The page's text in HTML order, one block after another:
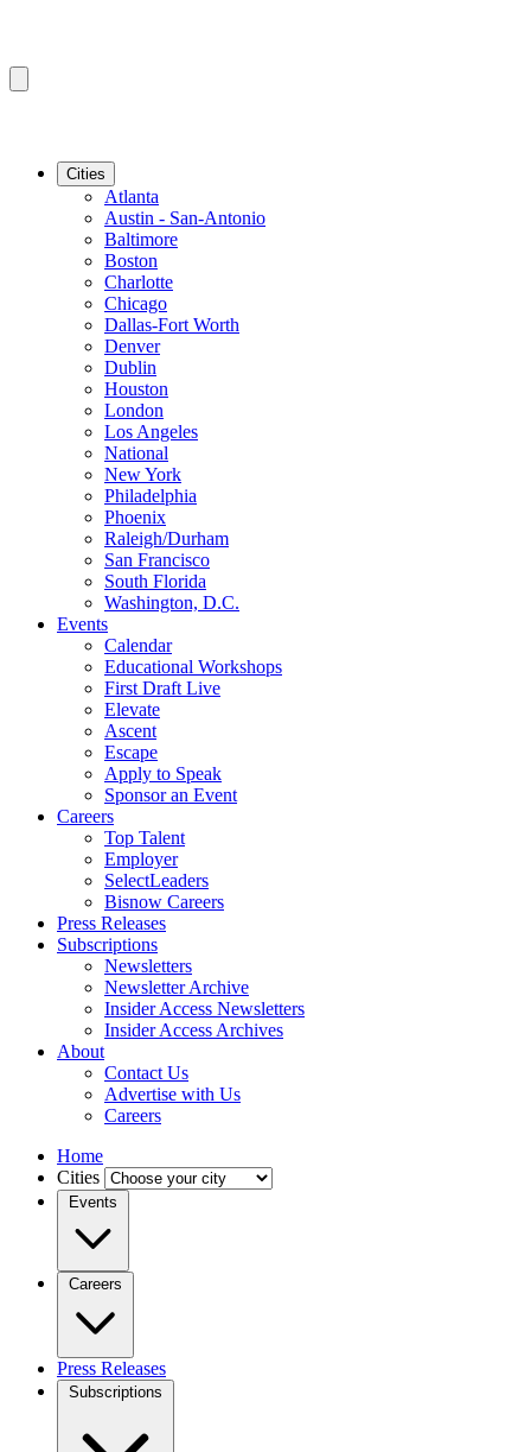
Cities
Atlanta
Austin - San-Antonio
Baltimore
Boston
Charlotte
Chicago
Dallas-Fort Worth
Denver
Dublin
Houston
London
Los Angeles
National
New York
Philadelphia
Phoenix
Raleigh/Durham
San Francisco
South Florida
Washington, D.C.
Events
Calendar
Educational Workshops
First Draft Live
Elevate
Ascent
Escape
Apply to Speak
Sponsor an Event
Careers
Top Talent
Employer
SelectLeaders
Bisnow Careers
Press Releases
Subscriptions
Newsletters
Newsletter Archive
Insider Access Newsletters
Insider Access Archives
About
Contact Us
Advertise with Us
Careers
Home
Cities
Events
Careers
Press Releases
Subscriptions